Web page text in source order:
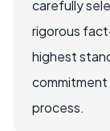
carefully
rigorous
highest
commitment
process.